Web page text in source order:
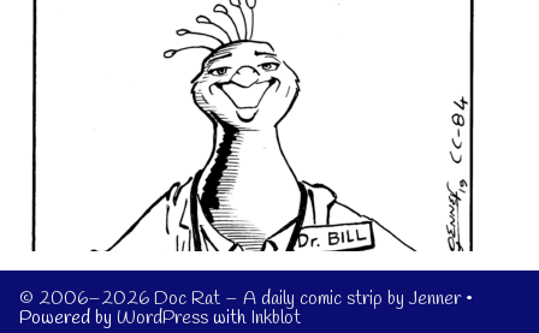
© 2006–2026 Doc Rat – A daily comic strip by Jenner•
Powered by WordPresswithInkblot